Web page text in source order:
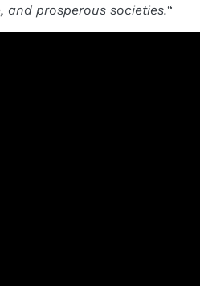
prosperous societies.“